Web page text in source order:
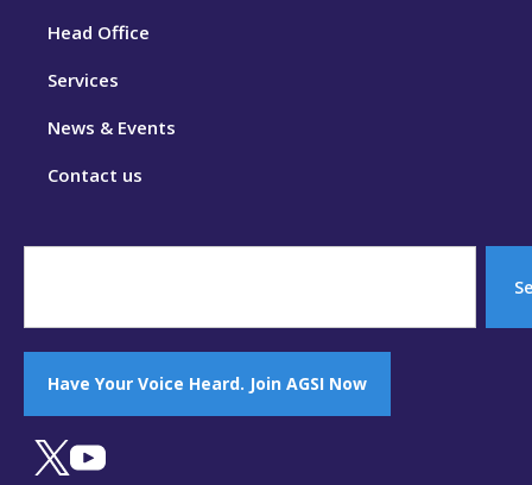
Head Office
Services
News & Events
Contact us
Have Your Voice Heard. Join AGSI Now